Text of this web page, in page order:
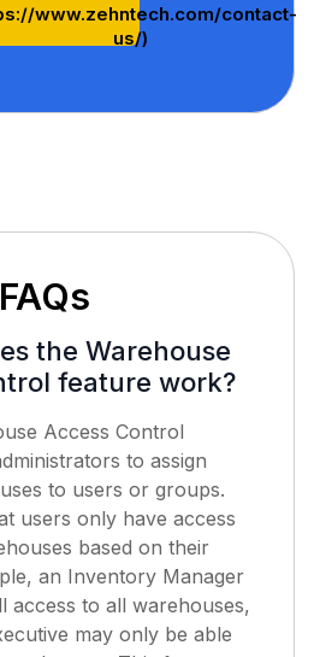
www.zehntech.com/contact-
us/)
FAQs
the Warehouse
feature work?
Access Control
to assign
to users or groups.
users only have access
based on their
an Inventory Manager
access to all warehouses,
may only be able